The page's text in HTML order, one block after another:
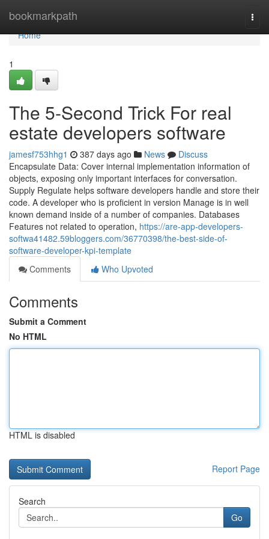
bookmarkpath
Home
Home
1
The 5-Second Trick For real
estate developers software
jamesf753hhg1 387 days ago News
Discuss
Encapsulate Data: Cover internal implementation information of
objects, exposing only important interfaces for conversation.
Supply Regulate helps software developers handle and store their
code. A developer who is proficient in version Manage is in well
known demand inside of a number of companies. Databases
Features not related to operation, https://are-app-developers-
softwa41482.59bloggers.com/36770398/the-best-side-of-
software-developer-kpi-template
Comments
Who Upvoted
Comments
Submit a Comment
No HTML
HTML is disabled
Report Page
Search
Go